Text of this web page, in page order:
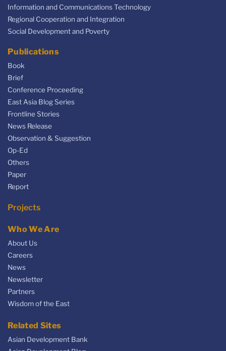
Information and Communications Technology
Regional Cooperation and Integration
Social Development and Poverty
Publications
Book
Brief
Conference Proceeding
East Asia Blog Series
Frontline Stories
News Release
Observation & Suggestion
Op-Ed
Others
Paper
Report
Projects
Who We Are
About Us
Careers
News
Newsletter
Partners
Wisdom of the East
Related Sites
Asian Development Bank